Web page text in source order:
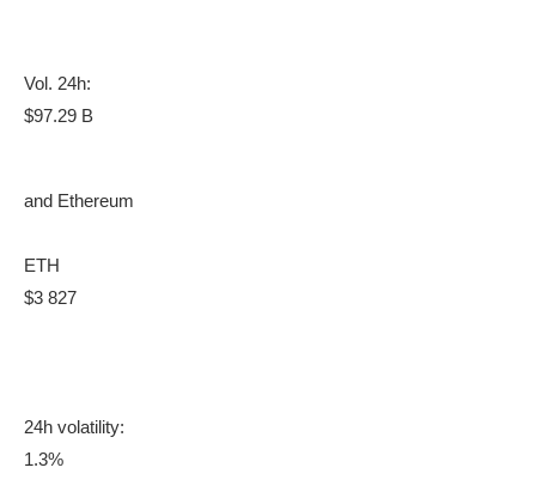
Vol. 24h:
$97.29 B
and Ethereum
ETH
$3 827
24h volatility:
1.3%